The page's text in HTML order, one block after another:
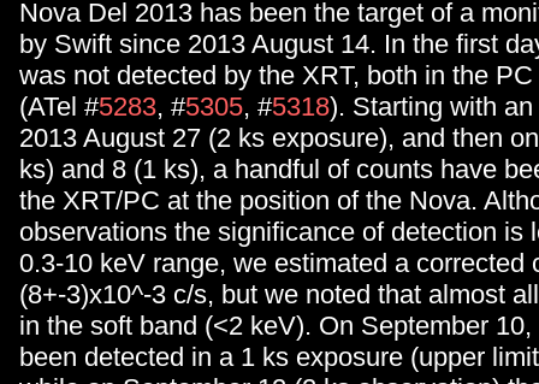
Nova Del 2013 has been the target of a
by Swift since 2013 August 14. In the first
was not detected by the XRT, both in the
(ATel #5283, #5305, #5318). Starting with
2013 August 27 (2 ks exposure), and then
ks) and 8 (1 ks), a handful of counts have
the XRT/PC at the position of the Nova.
observations the significance of detection is
0.3-10 keV range, we estimated a corrected
(8+-3)x10^-3 c/s, but we noted that almost
in the soft band (<2 keV). On September
been detected in a 1 ks exposure (upper